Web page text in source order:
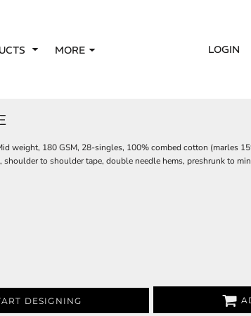
MORE LOGIN
weight, 180 GSM, 28-singles, 100% combed cotton (marles
shoulder to shoulder tape, double needle hems, preshrunk to
DESIGNING